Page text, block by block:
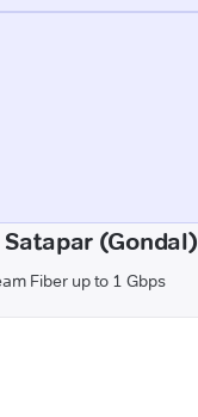
Satapar (Gondal)
Fiber up to 1 Gbps